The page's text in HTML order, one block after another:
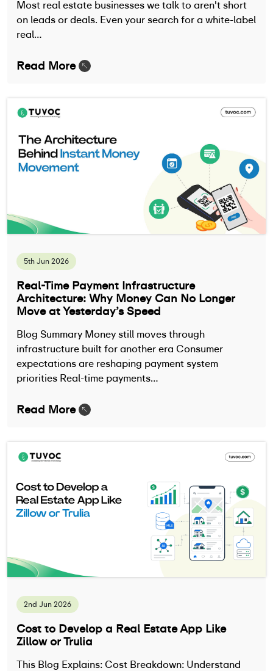
Most real estate businesses we talk to aren't short
on leads or deals. Even your search for a white-label
real…
Read More
5th Jun 2026
Real-Time Payment Infrastructure
Architecture: Why Money Can No Longer
Move at Yesterday’s Speed
Blog Summary Money still moves through
infrastructure built for another era Consumer
expectations are reshaping payment system
priorities Real-time payments…
Read More
2nd Jun 2026
Cost to Develop a Real Estate App Like
Zillow or Trulia
This Blog Explains: Cost Breakdown: Understand